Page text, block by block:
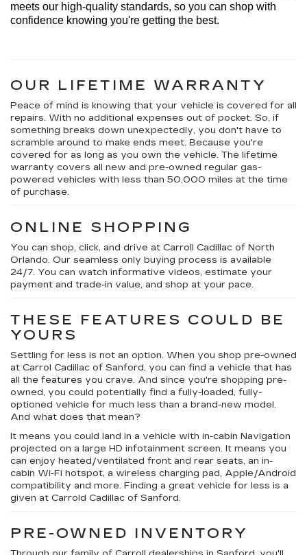
meets our high-quality standards, so you can shop with
confidence knowing you're getting the best.
OUR LIFETIME WARRANTY
Peace of mind is knowing that your vehicle is covered for all
repairs. With no additional expenses out of pocket. So, if
something breaks down unexpectedly, you don't have to
scramble around to make ends meet. Because you're
covered for as long as you own the vehicle. The lifetime
warranty covers all new and pre-owned regular gas-
powered vehicles with less than 50,000 miles at the time
of purchase.
ONLINE SHOPPING
You can shop, click, and drive at Carroll Cadillac of North
Orlando. Our seamless only buying process is available
24/7. You can watch informative videos, estimate your
payment and trade-in value, and shop at your pace.
THESE FEATURES COULD BE
YOURS
Settling for less is not an option. When you shop pre-owned
at Carrol Cadillac of Sanford, you can find a vehicle that has
all the features you crave. And since you're shopping pre-
owned, you could potentially find a fully-loaded, fully-
optioned vehicle for much less than a brand-new model.
And what does that mean?
It means you could land in a vehicle with in-cabin Navigation
projected on a large HD infotainment screen. It means you
can enjoy heated/ventilated front and rear seats, an in-
cabin Wi-Fi hotspot, a wireless charging pad, Apple/Android
compatibility and more. Finding a great vehicle for less is a
given at Carrold Cadillac of Sanford.
PRE-OWNED INVENTORY